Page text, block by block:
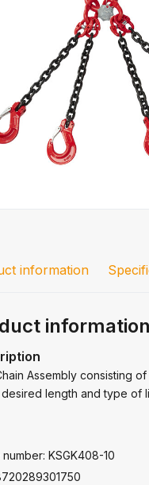
information
information
Assembly consisting
length and type of
KSGK408-10